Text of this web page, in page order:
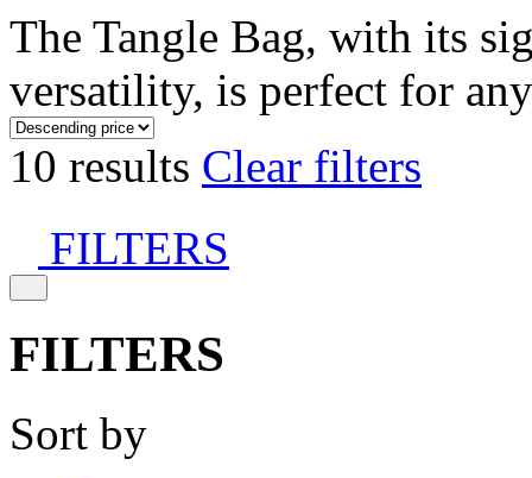
The Tangle Bag, with its
versatility, is perfect for
10 results Clear filters
FILTERS
FILTERS
Sort by